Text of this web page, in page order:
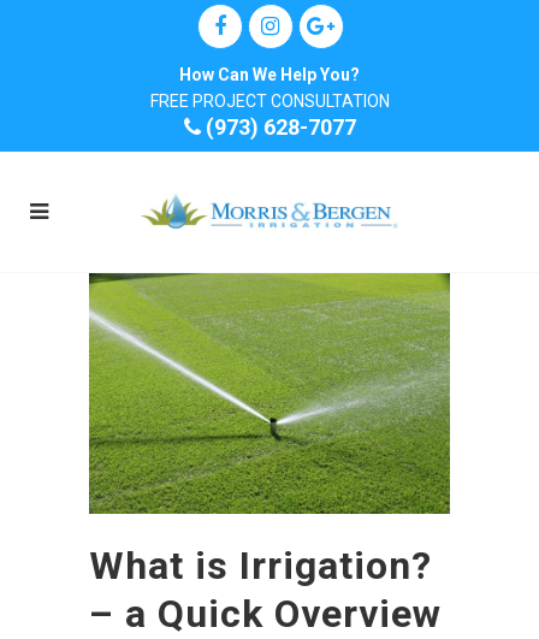
How Can We Help You?
FREE PROJECT CONSULTATION
(973) 628-7077
What is Irrigation?
– a Quick Overview